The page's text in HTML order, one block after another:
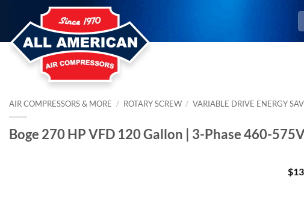
content
AIR COMPRESSORS & MORE / ROTARY SCREW / VARIABLE DRIVE ENERGY
Boge 270 HP VFD 120 Gallon | 3-Phase 460-
$